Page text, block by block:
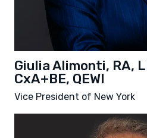
Giulia Alimonti, RA,
CxA+BE, QEWI
Vice President of New York